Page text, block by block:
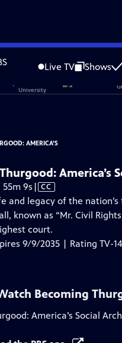
Live TV Shows
video? Report a Problem |
America's Social Architect is
America’s
9s Video
has
Closed
Captions
| CC
and legacy of the
known as “Mr. Civil
court.
9/9/2035 | Rating TV-14
Becoming
America’s Social